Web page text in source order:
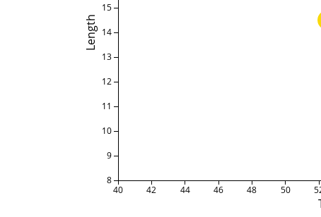
Length
40 42 44 46 48 50
8
9
10
11
12
13
14
15